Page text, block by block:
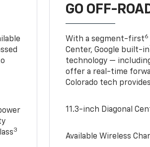
3
GO OFF-
With a segment-first6
Center, Google built-in
technology —
offer a real-time
Colorado tech
11.3-inch Diagonal
Available Wireless